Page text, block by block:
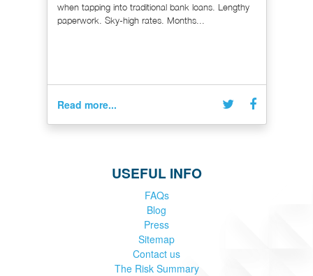
when tapping into traditional bank loans. Lengthy
paperwork. Sky-high rates. Months...
Read more...
USEFUL INFO
FAQs
Blog
Press
Sitemap
Contact us
The Risk Summary